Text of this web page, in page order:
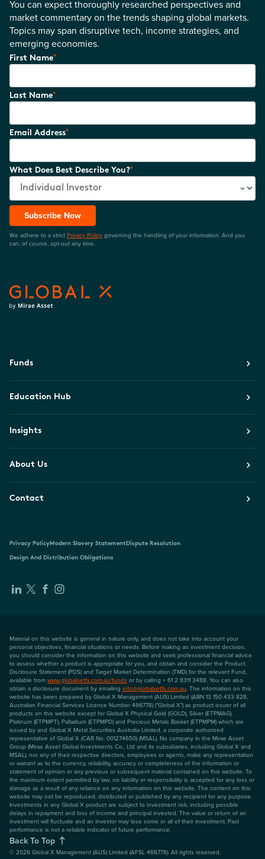
You can expect thoroughly researched perspectives and
market commentary on the trends shaping global markets.
Topics may span disruptive tech, income strategies, and
emerging economies.
First Name*
Last Name*
Email Address*
What Does Best Describe You?*
Subscribe Now
We adhere to a strict Privacy Policy governing the handling of your information. And you
can, of course, opt-out any time.
Funds
Education Hub
Insights
About Us
Contact
Privacy PolicyModern Slavery StatementDispute Resolution
Design And Distribution Obligations
Material on this website is general in nature only, and does not take into account your
personal objectives, financial situations or needs. Before making an investment decision,
you should consider the information on this website and seek professional financial advice
to assess whether a product is appropriate for you, and obtain and consider the Product
Disclosure Statement (PDS) and Target Market Determination (TMD) for the relevant Fund,
available from www.globalxetfs.com.au/funds or by calling + 61 2 8311 3488. You can also
obtain a disclosure document by emailing info@globalxetfs.com.au. The information on this
website has been prepared by Global X Management (AUS) Limited (ABN 13 150 433 828,
Australian Financial Services Licence Number 466778) ("Global X") as product issuer of all
products on this website except for Global X Physical Gold (GOLD), Silver (ETPMAG),
Platinum (ETPMPT), Palladium (ETPMPD) and Precious Metals Basket (ETPMPM) which are
issued by and Global X Metal Securities Australia Limited, a corporate authorised
representative of Global X (CAR No: 001274650) (MSAL). No company in the Mirae Asset
Group (Mirae Asset Global Investments Co., Ltd and its subsidiaries, including Global X and
MSAL), nor any of their respective directors, employees or agents, make any representation
or warrant as to the currency, reliability, accuracy or completeness of the information or
statement of opinion or any previous or subsequent material contained on this website. To
the maximum extent permitted by law, no liability or responsibility is accepted for any loss or
damage as a result of any reliance on any information on this website. The content on this
website may not be reproduced, distributed or published by any recipient for any purpose.
Investments in any Global X product are subject to investment risk, including possible
delays in repayment and loss of income and principal invested. The value or return of an
investment will fluctuate and an investor may lose some or all of their investment. Past
performance is not a reliable indicator of future performance.
Back To Top
© 2026 Global X Management (AUS) Limited (AFSL 466778). All rights reserved.